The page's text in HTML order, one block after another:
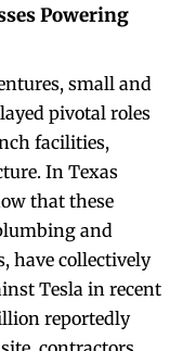
Powering
small and
pivotal roles
facilities,
In Texas
that these
and
have collectively
Tesla in recent
reportedly